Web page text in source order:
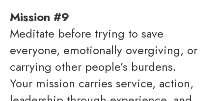
Mission #9
Meditate before trying to save
everyone, emotionally overgiving, or
carrying other people’s burdens.
Your mission carries service, action,